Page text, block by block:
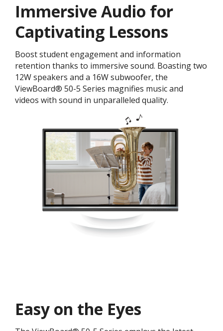
Immersive Audio for
Captivating Lessons
Boost student engagement and information
retention thanks to immersive sound. Boasting two
12W speakers and a 16W subwoofer, the
ViewBoard® 50-5 Series magnifies music and
videos with sound in unparalleled quality.
Easy on the Eyes